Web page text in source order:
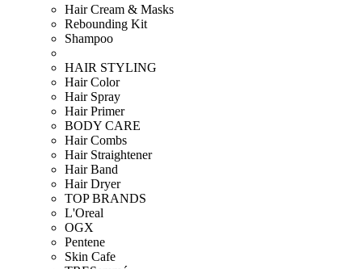
Hair Cream & Masks
Rebounding Kit
Shampoo
HAIR STYLING
Hair Color
Hair Spray
Hair Primer
BODY CARE
Hair Combs
Hair Straightener
Hair Band
Hair Dryer
TOP BRANDS
L'Oreal
OGX
Pentene
Skin Cafe